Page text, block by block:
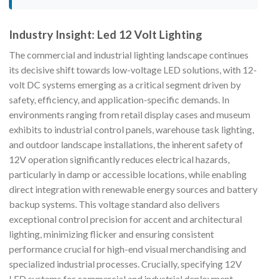
Industry Insight: Led 12 Volt Lighting
The commercial and industrial lighting landscape continues
its decisive shift towards low-voltage LED solutions, with 12-
volt DC systems emerging as a critical segment driven by
safety, efficiency, and application-specific demands. In
environments ranging from retail display cases and museum
exhibits to industrial control panels, warehouse task lighting,
and outdoor landscape installations, the inherent safety of
12V operation significantly reduces electrical hazards,
particularly in damp or accessible locations, while enabling
direct integration with renewable energy sources and battery
backup systems. This voltage standard also delivers
exceptional control precision for accent and architectural
lighting, minimizing flicker and ensuring consistent
performance crucial for high-end visual merchandising and
specialized industrial processes. Crucially, specifying 12V